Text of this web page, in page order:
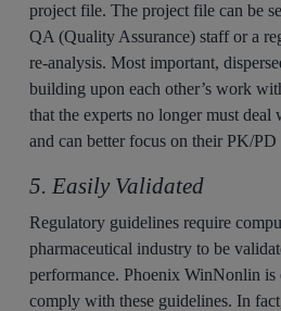
project file. The project file can be
QA (Quality Assurance) staff or a
re-analysis. Most important,
building upon each other’s work
that the experts no longer must deal
and can better focus on their PK/PD
5. Easily Validated
Regulatory guidelines require
pharmaceutical industry to be
performance. Phoenix WinNonlin is
comply with these guidelines. In